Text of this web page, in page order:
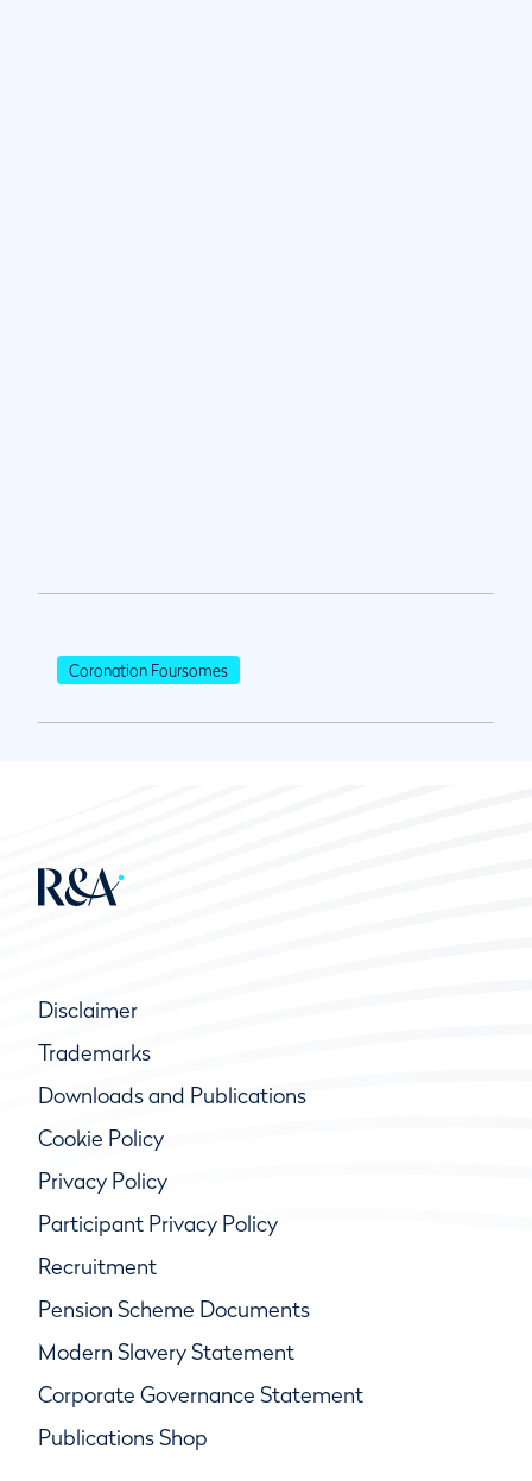
Coronation Foursomes
Disclaimer
Trademarks
Downloads and Publications
Cookie Policy
Privacy Policy
Participant Privacy Policy
Recruitment
Pension Scheme Documents
Modern Slavery Statement
Corporate Governance Statement
Publications Shop